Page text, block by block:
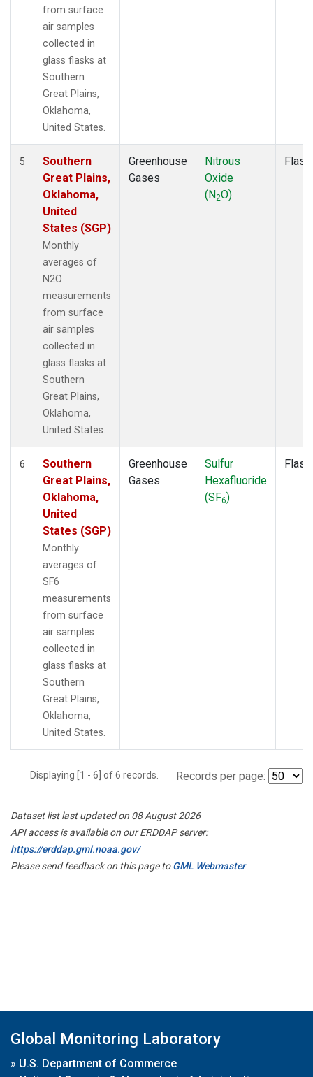
from surface
air samples
collected in
glass flasks at
Southern
Great Plains,
Oklahoma,
United States.
5
Southern
Great Plains,
Oklahoma,
United
States (SGP)
Monthly
averages of
N2O
measurements
from surface
air samples
collected in
glass flasks at
Southern
Great Plains,
Oklahoma,
United States.
Greenhouse
Gases
Nitrous
Oxide
(N2O)
Flask
6
Southern
Great Plains,
Oklahoma,
United
States (SGP)
Monthly
averages of
SF6
measurements
from surface
air samples
collected in
glass flasks at
Southern
Great Plains,
Oklahoma,
United States.
Greenhouse
Gases
Sulfur
Hexafluoride
(SF6)
Flask
Displaying [1 - 6] of 6 records. Records per page:
Dataset list last updated on 08 August 2026
API access is available on our ERDDAP server:
https://erddap.gml.noaa.gov/
Please send feedback on this page toGML Webmaster
Global Monitoring Laboratory
» U.S. Department of Commerce